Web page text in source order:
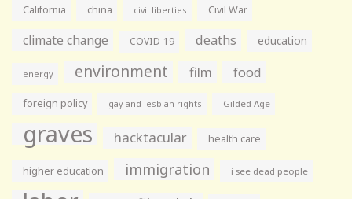
California china civil liberties Civil War
climate change COVID-19 deaths education
energy environment film food
foreign policy gay and lesbian rights Gilded Age
graves hacktacular health care
higher education immigration i see dead people